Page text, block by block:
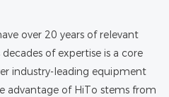
over 20 years of relevant
of expertise is a core
industry-leading equipment
advantage of HiTo stems from